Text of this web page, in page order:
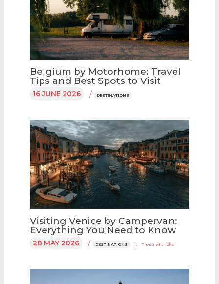
Belgium by Motorhome: Travel
Tips and Best Spots to Visit
16 JUNE 2026 / DESTINATIONS
Visiting Venice by Campervan:
Everything You Need to Know
28 MAY 2026 / DESTINATIONS , Tips and tricks